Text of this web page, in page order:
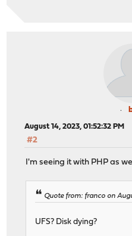
August 14, 2023, 01:52:32 PM
#2
I'm seeing it with PHP as
Quote from: franco on
UFS? Disk dying?